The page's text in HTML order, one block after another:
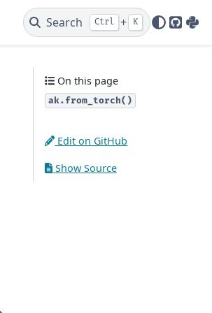
Search Ctrl + K
GitHub
On this page
ak.from_torch()
Edit on GitHub
Show Source